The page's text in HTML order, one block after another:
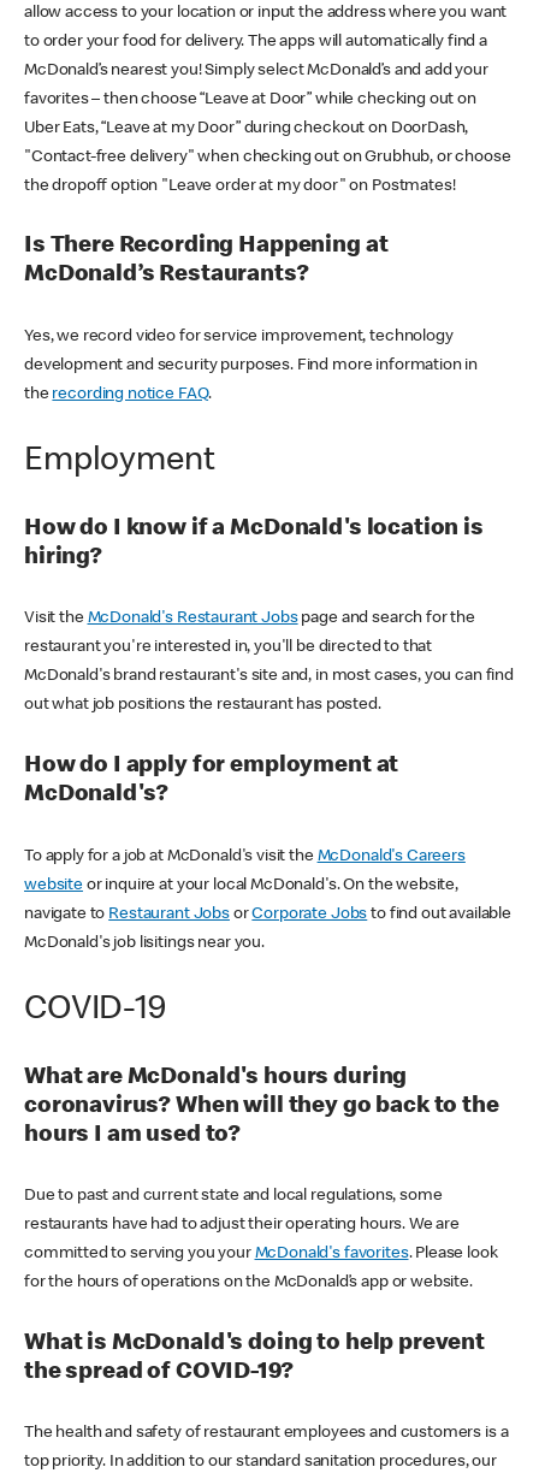
allow access to your location or input the address where you want
to order your food for delivery. The apps will automatically find a
McDonald’s nearest you! Simply select McDonald’s and add your
favorites – then choose “Leave at Door” while checking out on
Uber Eats, “Leave at my Door” during checkout on DoorDash,
"Contact-free delivery" when checking out on Grubhub, or choose
the dropoff option "Leave order at my door" on Postmates!
Is There Recording Happening at
McDonald’s Restaurants?
Yes, we record video for service improvement, technology
development and security purposes. Find more information in
the recording notice FAQ.
Employment
How do I know if a McDonald's location is
hiring?
Visit the McDonald's Restaurant Jobspage and search for the
restaurant you're interested in, you'll be directed to that
McDonald's brand restaurant's site and, in most cases, you can find
out what job positions the restaurant has posted.
How do I apply for employment at
McDonald's?
To apply for a job at McDonald's visit the McDonald's Careers
websiteor inquire at your local McDonald's. On the website,
navigate to Restaurant JobsorCorporate Jobs to find out available
McDonald's job lisitings near you.
COVID-19
What are McDonald's hours during
coronavirus? When will they go back to the
hours I am used to?
Due to past and current state and local regulations, some
restaurants have had to adjust their operating hours. We are
committed to serving you your McDonald's favorites. Please look
for the hours of operations on the McDonald’s app or website.
What is McDonald's doing to help prevent
the spread of COVID-19?
The health and safety of restaurant employees and customers is a
top priority. In addition to our standard sanitation procedures, our